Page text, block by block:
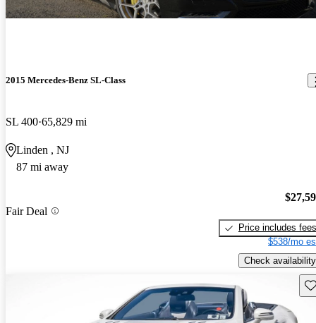
2015 Mercedes-Benz SL-Class
SL 400 65,829 mi
Linden , NJ
87 mi away
Fair Deal
Price includes fees
$538/mo
Check availability